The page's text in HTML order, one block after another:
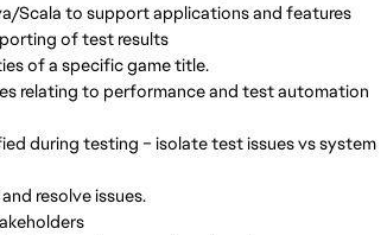
Scala to support applications and features
of test results
of a specific game title.
relating to performance and test automation
during testing – isolate test issues vs system
resolve issues.